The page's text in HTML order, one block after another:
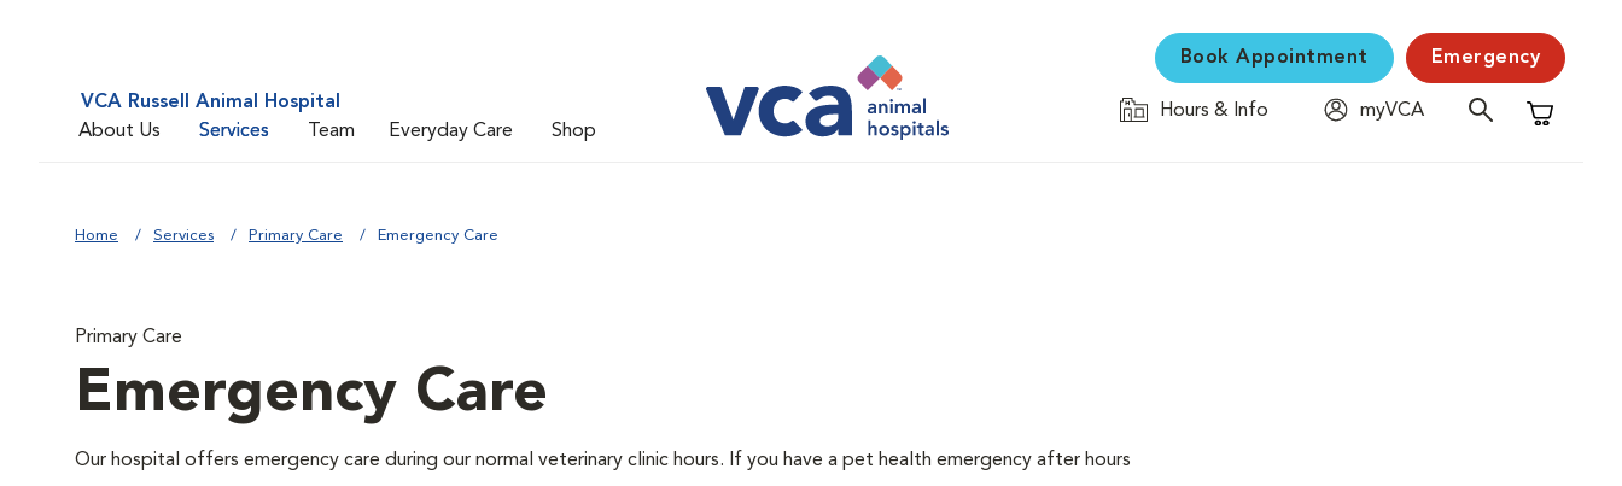
VCA Russell Animal Hospital
About Us
Services Team Everyday Care Shop
Book Appointment Emergency
Hours & Info
myVCA
Shopping
Home Services Primary Care Emergency Care
Primary Care
Emergency Care
Our hospital offers emergency care during our normal veterinary clinic hours. If you have a pet health emergency after hours